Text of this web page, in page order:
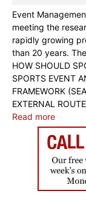
Event
meeting the
rapidly growing
than 20 years.
HOW SHOULD
SPORTS EVENT
FRAMEWORK
EXTERNAL
Read more